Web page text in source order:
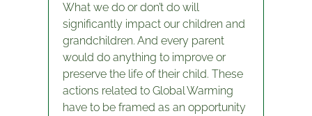
What we do or don’t do will
significantly impact our children and
grandchildren. And every parent
would do anything to improve or
preserve the life of their child. These
actions related to Global Warming
have to be framed as an opportunity